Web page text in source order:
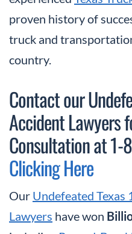
proven history of
truck and
country.
Contact our
Accident Lawyers
Consultation at
Clicking Here
Our Undefeated
Lawyers have won